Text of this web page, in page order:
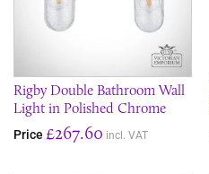
Rigby Double Bathroom Wall
Light in Polished Chrome
Price £267.60 incl. VAT